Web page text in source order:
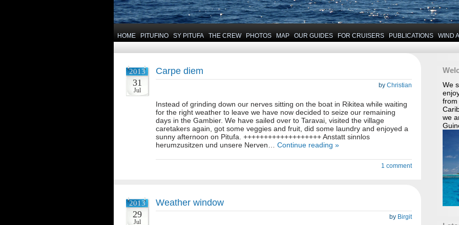
HOME PITUFINO SY PITUFA THE CREW PHOTOS MAP OUR GUIDES FOR CRUISERS PUBLICATIONS WIND
We
from
we
2013
31
Jul
Carpe diem
by Christian
Instead of grinding down our nerves sitting on the boat in Rikitea while waiting
for the right weather to leave we have now decided to seize our remaining
days in the Gambier. We have sailed over to Taravai, visited the village
caretakers again, got some veggies and fruit, did some laundry and enjoyed a
sunny afternoon on Pitufa. +++++++++++++++++++ Anstatt sinnlos
herumzusitzen und unsere Nerven… Continue reading »
1 comment
2013
29
Jul
Weather window
by Birgit